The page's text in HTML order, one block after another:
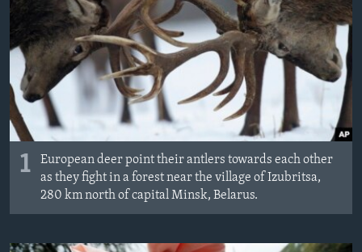
ÇAND Û HUNER
SERNIVÎS
SORANÎ
Learning English
FOLLOW US
1
European deer point their antlers towards each other
as they fight in a forest near the village of Izubritsa,
280 km north of capital Minsk, Belarus.